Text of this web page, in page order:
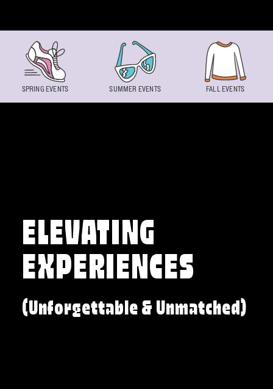
ELEVATING
EXPERIENCES
(Unforgettable & Unmatched)
SPRING EVENTS SUMMER EVENTS FALL EVENTS